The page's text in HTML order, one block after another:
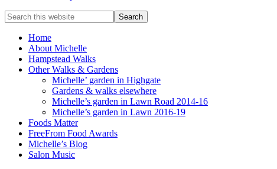
Enjoy
the
view
Search
this
websiteHome
About Michelle
Hampstead Walks
Other Walks & Gardens
Michelle’ garden in Highgate
Gardens & walks elsewhere
Michelle’s garden in Lawn Road 2014-16
Michelle’s garden in Lawn 2016-19
Foods Matter
FreeFrom Food Awards
Michelle’s Blog
Salon Music